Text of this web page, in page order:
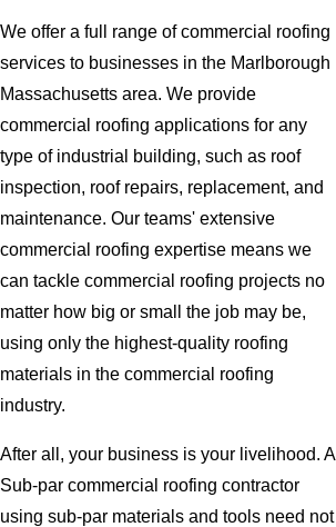
We offer a full range of commercial roofing
services to businesses in the Marlborough
Massachusetts area. We provide
commercial roofing applications for any
type of industrial building, such as roof
inspection, roof repairs, replacement, and
maintenance. Our teams' extensive
commercial roofing expertise means we
can tackle commercial roofing projects no
matter how big or small the job may be,
using only the highest-quality roofing
materials in the commercial roofing
industry.
After all, your business is your livelihood. A
Sub-par commercial roofing contractor
using sub-par materials and tools need not